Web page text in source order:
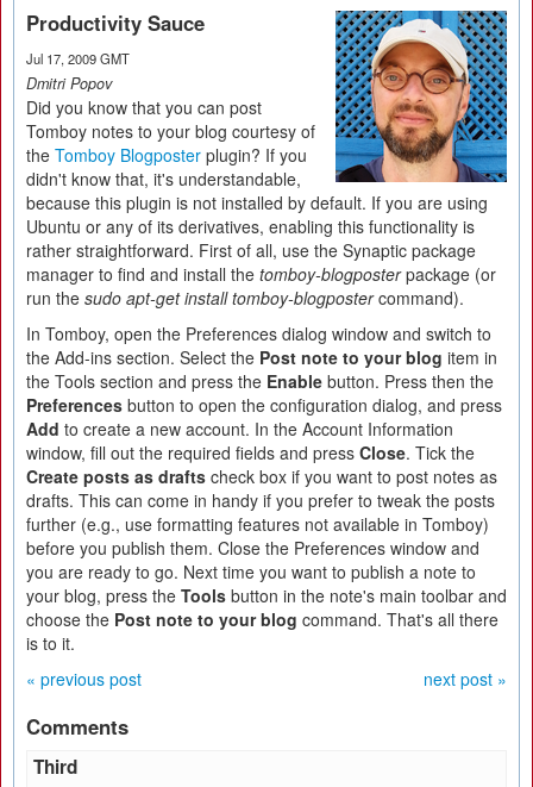
Productivity Sauce
Jul 17, 2009 GMT
Dmitri Popov
Did you know that you can post
Tomboy notes to your blog courtesy of
the Tomboy Blogposter plugin? If you
didn't know that, it's understandable,
because this plugin is not installed by default. If you are using
Ubuntu or any of its derivatives, enabling this functionality is
rather straightforward. First of all, use the Synaptic package
manager to find and install the tomboy-blogposterpackage (or
run the sudo apt-get install tomboy-blogpostercommand).
In Tomboy, open the Preferences dialog window and switch to
the Add-ins section. Select the Post note to your blog item in
the Tools section and press the Enable button. Press then the
Preferences button to open the configuration dialog, and press
Add to create a new account. In the Account Information
window, fill out the required fields and press Close. Tick the
Create posts as drafts check box if you want to post notes as
drafts. This can come in handy if you prefer to tweak the posts
further (e.g., use formatting features not available in Tomboy)
before you publish them. Close the Preferences window and
you are ready to go. Next time you want to publish a note to
your blog, press the Tools button in the note's main toolbar and
choose the Post note to your blog command. That's all there
is to it.
« previous post
next post »
Comments
Third